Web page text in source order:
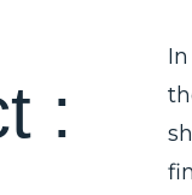
t :